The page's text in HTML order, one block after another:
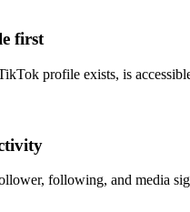
first
profile exists, is
following, and media